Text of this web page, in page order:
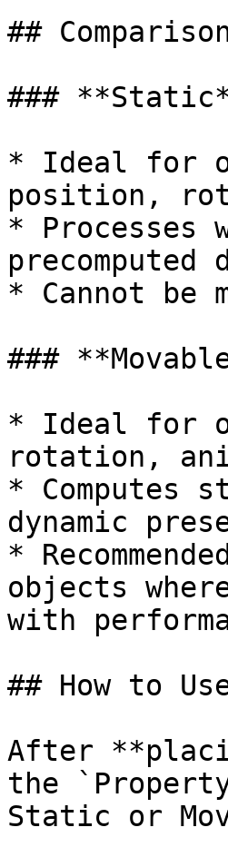
##
###
* Ideal for
position,
* Processes
* Cannot be
###
* Ideal for
rotation,
* Computes
dynamic
*
objects
with
## How to
After
the
Static or